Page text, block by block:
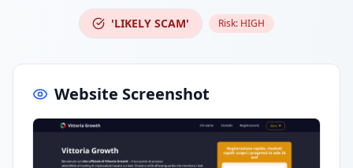
'LIKELY SCAM' Risk: HIGH
Website Screenshot